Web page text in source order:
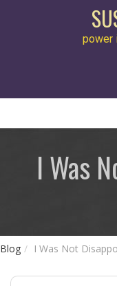
power
I Was
Blog I Was Not